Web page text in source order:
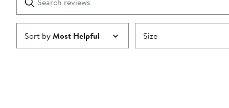
reviews
Submit
Sort byMost Helpful Size